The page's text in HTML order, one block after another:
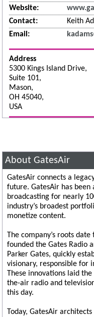
Website:
Contact:
Keith
Email:
Address
5300 Kings Island Drive,
Suite 101,
Mason,
OH 45040,
USA
About GatesAir
GatesAir connects a
future. GatesAir has
broadcasting for nearly
industry’s broadest
monetize content.
The company’s roots
founded the Gates Radio
Parker Gates, quickly
visionary, responsible for
These innovations laid
the-air radio and
this day.
Today, GatesAir